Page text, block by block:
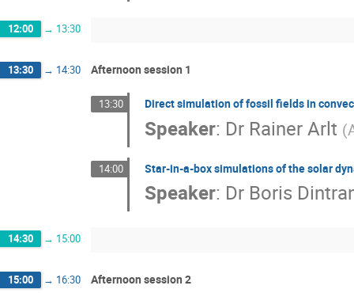
12:00 → 13:30
13:30 → 14:30 Afternoon session 1
13:30 Direct simulation of fossil fields in
Speaker: Dr Rainer Arlt (
14:00 Star-in-a-box simulations of the solar
Speaker: Dr Boris
14:30 → 15:00
15:00 → 16:30 Afternoon session 2